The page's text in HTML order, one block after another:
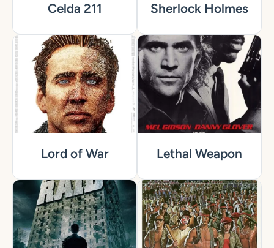
Celda 211 Sherlock Holmes
Lord of War Lethal Weapon